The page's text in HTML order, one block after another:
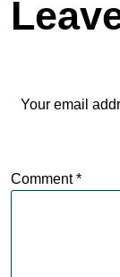
Your email
Comment*